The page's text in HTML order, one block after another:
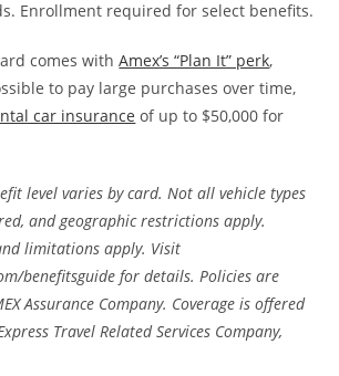
Enrollment required for select benefits.
comes withAmex’s “Plan It” perk,
to pay large purchases over time,
car insurance of up to $50,000 for
level varies by card. Not all vehicle types
and geographic restrictions apply.
limitations apply. Visit
benefitsguide for details. Policies are
Assurance Company. Coverage is offered
Travel Related Services Company,